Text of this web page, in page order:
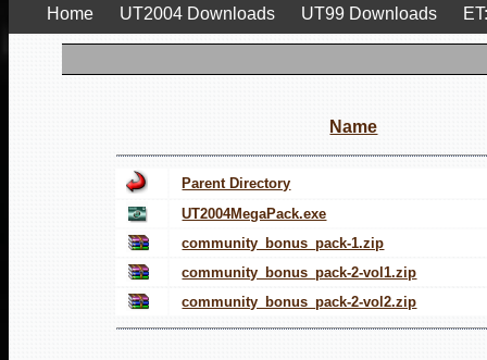
Home UT2004 Downloads UT99 Downloads
Name
Parent Directory
UT2004MegaPack.exe
community_bonus_pack-1.zip
community_bonus_pack-2-vol1.zip
community_bonus_pack-2-vol2.zip